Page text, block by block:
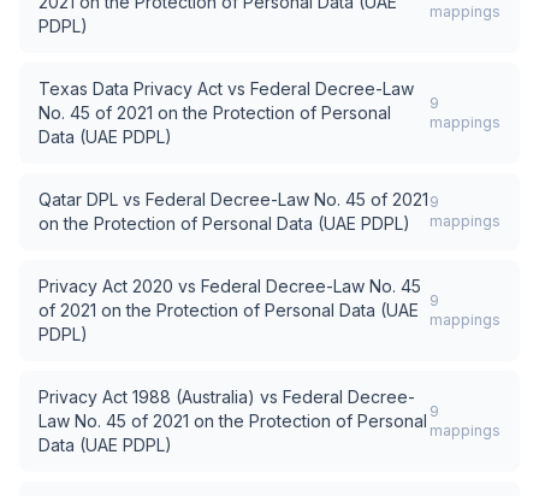
PDPL)
mappings
Texas Data Privacy Act vs Federal Decree-Law
No. 45 of 2021 on the Protection of Personal
Data (UAE PDPL)
9
mappings
Qatar DPL vs Federal Decree-Law No. 45 of 2021
on the Protection of Personal Data (UAE PDPL)
9
mappings
Privacy Act 2020 vs Federal Decree-Law No. 45
of 2021 on the Protection of Personal Data (UAE
PDPL)
9
mappings
Privacy Act 1988 (Australia) vs Federal Decree-
Law No. 45 of 2021 on the Protection of Personal
Data (UAE PDPL)
9
mappings